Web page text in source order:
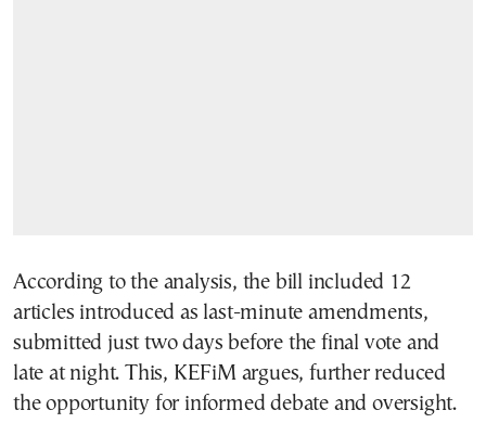
According to the analysis, the bill included 12
articles introduced as last-minute amendments,
submitted just two days before the final vote and
late at night. This, KEFiM argues, further reduced
the opportunity for informed debate and oversight.